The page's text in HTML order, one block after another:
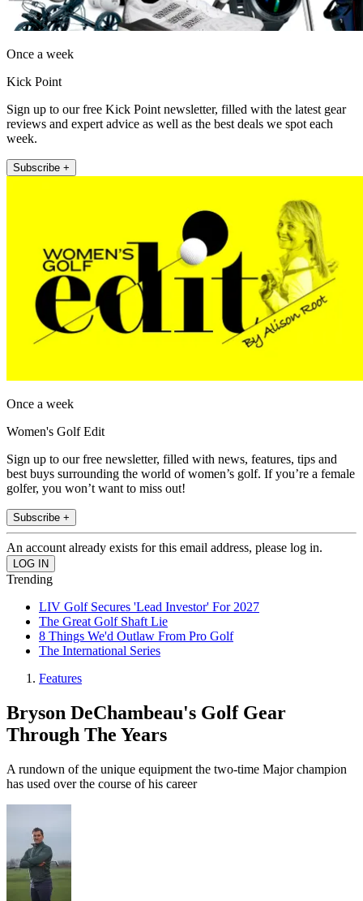
Once a week
Kick Point
Sign up to our free Kick Point newsletter, filled with the latest gear
reviews and expert advice as well as the best deals we spot each
week.
Subscribe +
Once a week
Women's Golf Edit
Sign up to our free newsletter, filled with news, features, tips and
best buys surrounding the world of women’s golf. If you’re a female
golfer, you won’t want to miss out!
Subscribe +
An account already exists for this email address, please log in.
Trending
LIV Golf Secures 'Lead Investor' For 2027
The Great Golf Shaft Lie
8 Things We'd Outlaw From Pro Golf
The International Series
Features
Bryson DeChambeau's Golf Gear
Through The Years
A rundown of the unique equipment the two-time Major champion
has used over the course of his career